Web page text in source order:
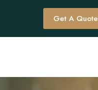
Get A Quote